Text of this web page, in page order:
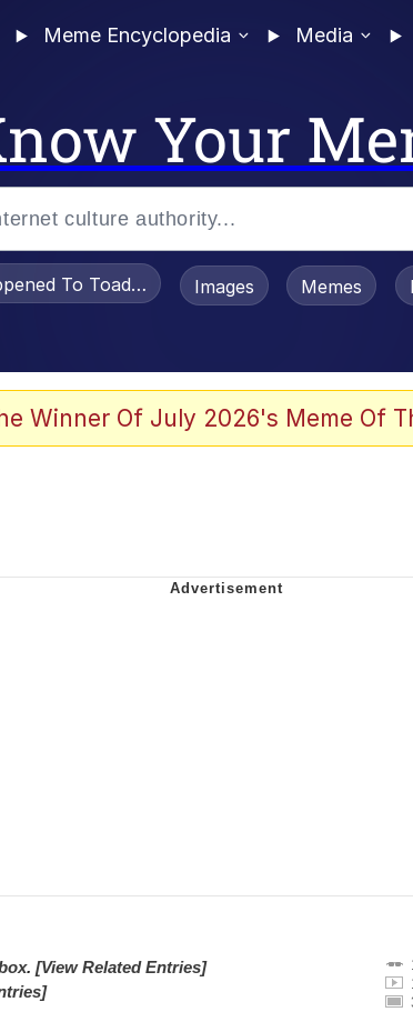
Meme Encyclopedia Media
Your
To Toadsworth / Toadsworth Is Dead
Images Memes
Winner Of July 2026's Meme Of
. [View Related Entries]